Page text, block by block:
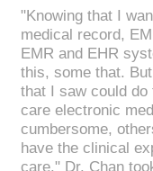
"Knowing that I
medical record,
EMR and EHR
this, some that.
that I saw could
care electronic
cumbersome,
have the clinical
care." Dr. Chan